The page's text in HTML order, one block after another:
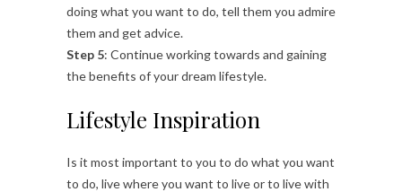
doing what you want to do, tell them you admire
them and get advice.
Step 5: Continue working towards and gaining
the benefits of your dream lifestyle.
Lifestyle Inspiration
Is it most important to you to do what you want
to do, live where you want to live or to live with